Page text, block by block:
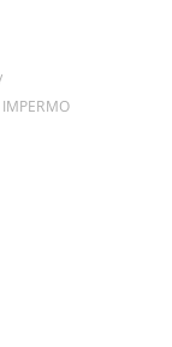
IMPERMO